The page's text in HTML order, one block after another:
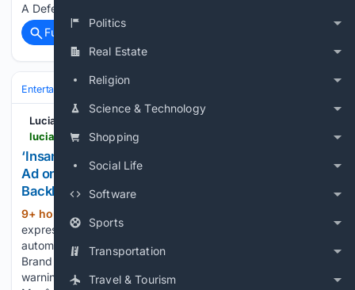
Politics
Real Estate
Religion
Science & Technology
Shopping
Social Life
Software
Sports
Transportation
Travel & Tourism
A Defense of the Presidentâs Strategy Posted…...
Full coverage
Entertainment Movies
Lucianne
‘Insanely Dystopian’: BMW Shows ‘Spider-Man’
Ad on Dashboard Screens, Faces Intense Owner
Backlash
9+ hour, 49+ min ago
expressing outrage on social media after the luxury
automaker began displaying advertisements for Spider-Man:
Brand New Day on their car dashboards without prior
warning. The... âInsanely Dystopianâ: BMW Shows âSpider-